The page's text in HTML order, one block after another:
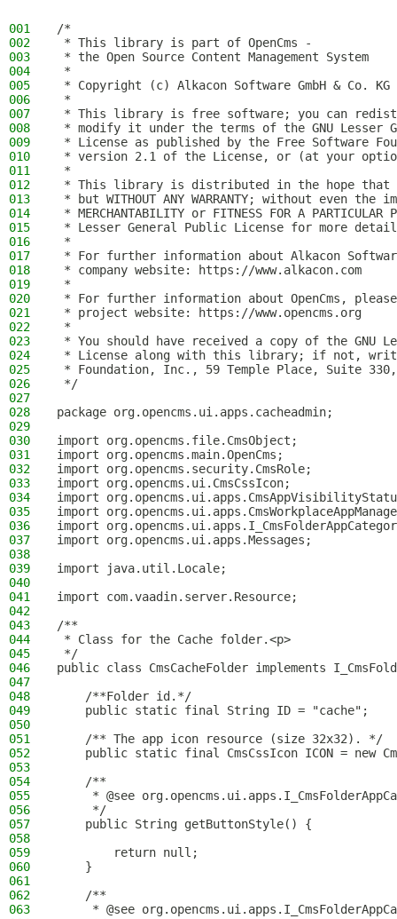
001
/*
002
* This library is part of OpenCms -
003
* the Open Source Content Management System
004
*
005
* Copyright (c) Alkacon Software GmbH & Co.
006
*
007
* This library is free software; you can
008
* modify it under the terms of the GNU Lesser
009
* License as published by the Free Software
010
* version 2.1 of the License, or (at your
011
*
012
* This library is distributed in the hope
013
* but WITHOUT ANY WARRANTY; without even
014
* MERCHANTABILITY or FITNESS FOR A PARTICULAR
015
* Lesser General Public License for more
016
*
017
* For further information about Alkacon
018
* company website: https://www.alkacon.com
019
*
020
* For further information about OpenCms,
021
* project website: https://www.opencms.org
022
*
023
* You should have received a copy of the GNU
024
* License along with this library; if not,
025
* Foundation, Inc., 59 Temple Place, Suite 330,
026
*/
027
028
package org.opencms.ui.apps.cacheadmin;
029
030
import org.opencms.file.CmsObject;
031
import org.opencms.main.OpenCms;
032
import org.opencms.security.CmsRole;
033
import org.opencms.ui.CmsCssIcon;
034
import
035
import
036
import
037
import org.opencms.ui.apps.Messages;
038
039
import java.util.Locale;
040
041
import com.vaadin.server.Resource;
042
043
/**
044
* Class for the Cache folder.<p>
045
*/
046
public class CmsCacheFolder implements
047
048
    /**Folder id.*/
049
    public static final String ID = "cache";
050
051
    /** The app icon resource (size 32x32). */
052
public static final CmsCssIcon ICON = new
053
054
    /**
055
* @see
056
     */
057
    public String getButtonStyle() {
058
059
        return null;
060
    }
061
062
    /**
063
* @see